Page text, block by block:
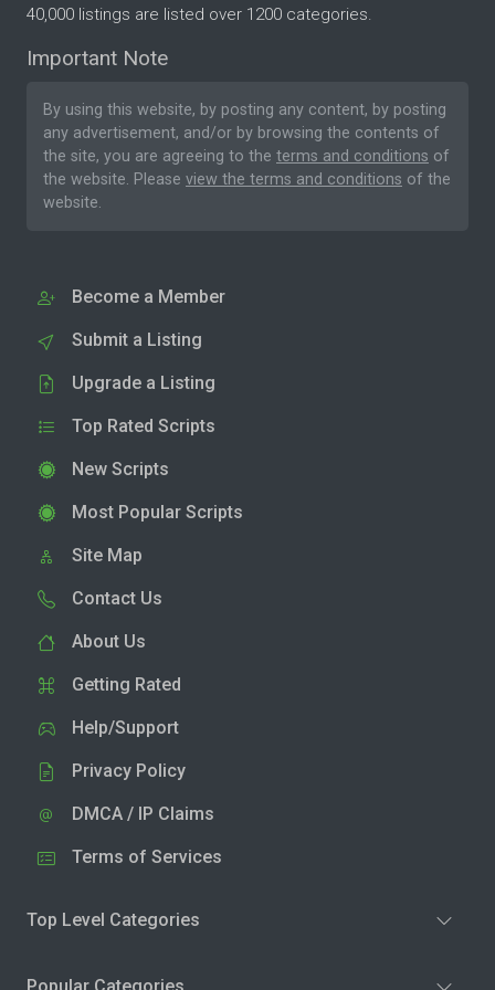
40,000 listings are listed over 1200 categories.
Important Note
By using this website, by posting any content, by posting
any advertisement, and/or by browsing the contents of
the site, you are agreeing to the terms and conditions of
the website. Please view the terms and conditions of the
website.
Become a Member
Submit a Listing
Upgrade a Listing
Top Rated Scripts
New Scripts
Most Popular Scripts
Site Map
Contact Us
About Us
Getting Rated
Help/Support
Privacy Policy
DMCA / IP Claims
Terms of Services
Top Level Categories